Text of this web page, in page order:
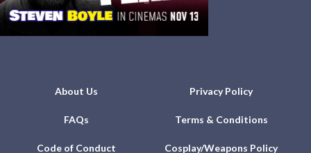
About Us Privacy Policy
FAQs Terms & Conditions
Code of Conduct Cosplay/Weapons Policy